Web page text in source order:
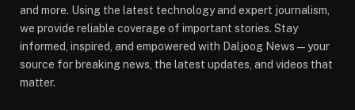
and more. Using the latest technology and expert journalism,
we provide reliable coverage of important stories. Stay
informed, inspired, and empowered with Daljoog News—your
source for breaking news, the latest updates, and videos that
matter.